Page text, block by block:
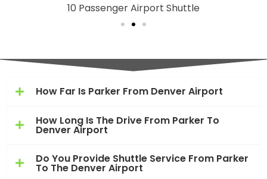
10 Passenger Airport Shuttle
How Far Is Parker From Denver Airport
How Long Is The Drive From Parker To
Denver Airport
Do You Provide Shuttle Service From Parker
To The Denver Airport